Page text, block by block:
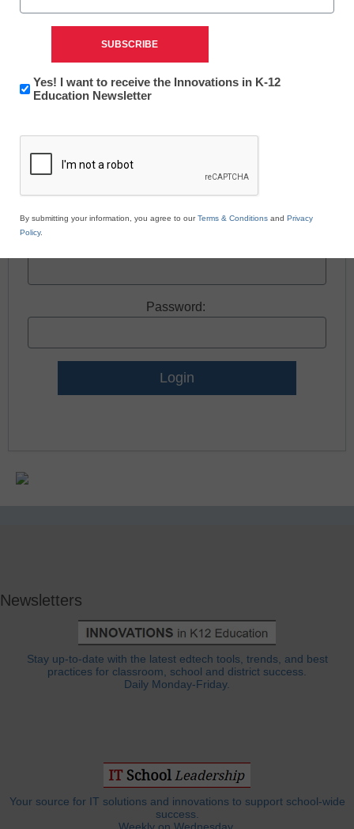
Register today and receive free access to all our
Register now.
Password:
Newsletters
Stay up-to-date with the latest edtech tools, trends, and best
practices for classroom, school and district success.
Daily Monday-Friday.
Your source for IT solutions and innovations to support school-wide
success.
Newsletter:
Innovations
Education
Yes! I want to receive the Innovations in K-12
Education Newsletter
By submitting your information, you agree to ourTerms & Conditions and Privacy
Policy.